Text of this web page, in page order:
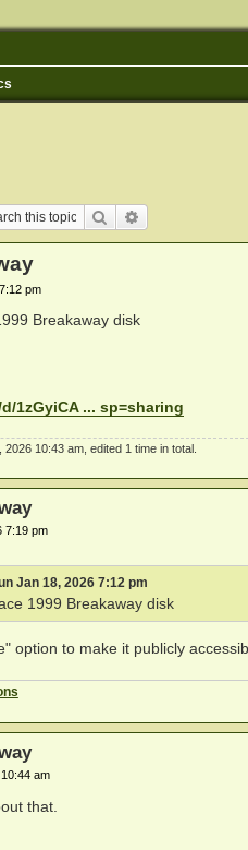
Search
pm
Breakaway disk
1zGyiCA ... sp=sharing
10:43 am, edited 1 time in total.
7:19 pm
Jan 18, 2026 7:12 pm
1999 Breakaway disk
option to make it publicly
am
that.